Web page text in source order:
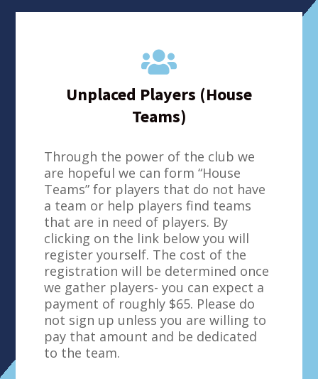

Unplaced Players (House
Teams)
Through the power of the club we
are hopeful we can form “House
Teams” for players that do not have
a team or help players find teams
that are in need of players. By
clicking on the link below you will
register yourself. The cost of the
registration will be determined once
we gather players- you can expect a
payment of roughly $65. Please do
not sign up unless you are willing to
pay that amount and be dedicated
to the team.